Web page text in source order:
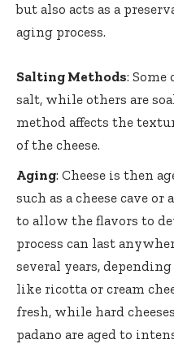
but also acts as a
aging process.
Salting Methods: Some
salt, while others are
method affects the
of the cheese.
Aging: Cheese is then
such as a cheese cave
to allow the flavors to
process can last
several years, depending
like ricotta or cream
fresh, while hard
padano are aged to